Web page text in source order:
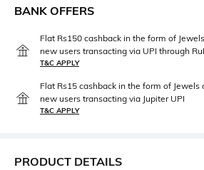
BANK OFFERS
Flat Rs150 cashback in the form of
new users transacting via UPI through
T&C APPLY
Flat Rs15 cashback in the form of Jewels
new users transacting via Jupiter UPI
T&C APPLY
PRODUCT DETAILS